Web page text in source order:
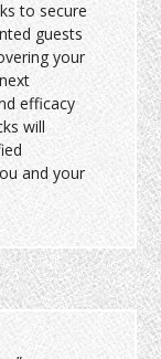
to secure
guests
your
efficacy
will
and your